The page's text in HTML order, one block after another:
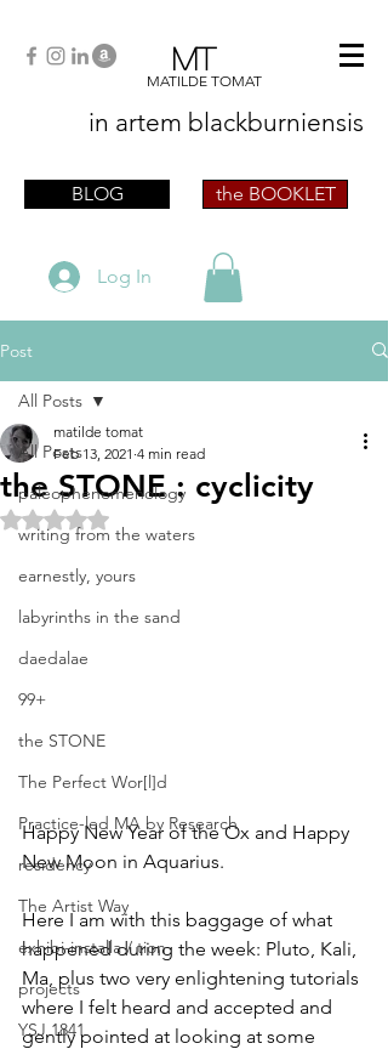
MT
MATILDE TOMAT
in artem blackburniensis
scrittriceBLOG the BOOKLET
Log In
Post
All Posts
paleophenomenology
writing from the waters
earnestly, yours
labyrinths in the sand
daedalae
99+
the STONE
The Perfect Wor[l]d
Practice-led MA by Research
residency
The Artist Way
exhibi-installa / tion
projects
YSJ 1841
All Posts
the STONE : cyclicity
matilde tomat
Feb 13, 2021 4 min read
Rated NaN out of 5 stars.
Happy New Year of the Ox and Happy
New Moon in Aquarius.
Here I am with this baggage of what
happened during the week: Pluto, Kali,
Ma, plus two very enlightening tutorials
where I felt heard and accepted and
gently pointed at looking at some